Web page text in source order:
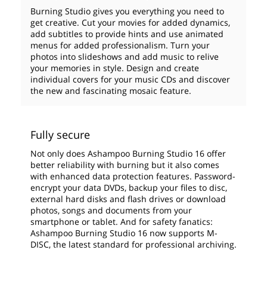
Burning Studio gives you everything you need to
get creative. Cut your movies for added dynamics,
add subtitles to provide hints and use animated
menus for added professionalism. Turn your
photos into slideshows and add music to relive
your memories in style. Design and create
individual covers for your music CDs and discover
the new and fascinating mosaic feature.
Fully secure
Not only does Ashampoo Burning Studio 16 offer
better reliability with burning but it also comes
with enhanced data protection features. Password-
encrypt your data DVDs, backup your files to disc,
external hard disks and flash drives or download
photos, songs and documents from your
smartphone or tablet. And for safety fanatics:
Ashampoo Burning Studio 16 now supports M-
DISC, the latest standard for professional archiving.